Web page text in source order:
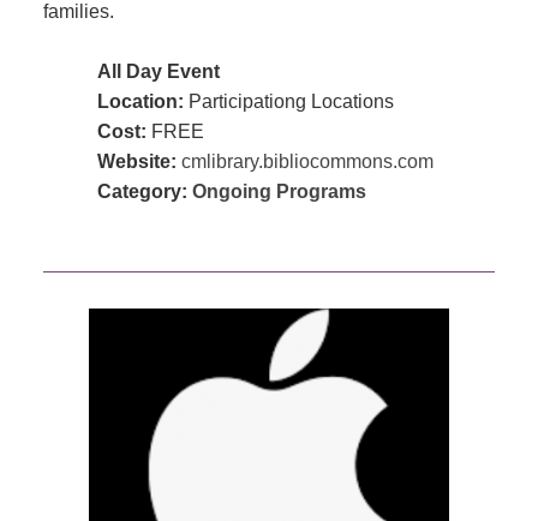
families.
All Day Event
Location: Participationg Locations
Cost: FREE
Website: cmlibrary.bibliocommons.com
Category: Ongoing Programs